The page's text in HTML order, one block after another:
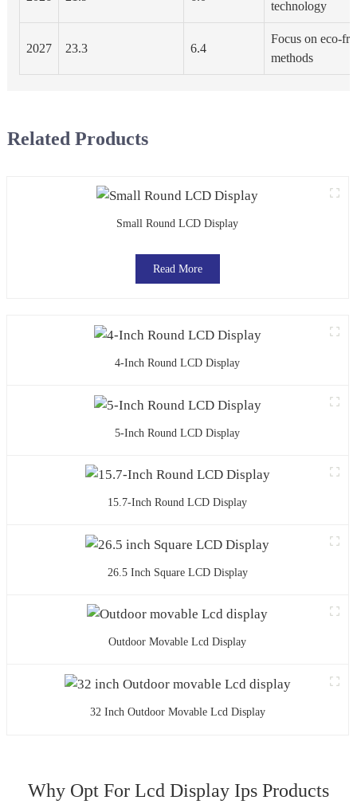
technology
2027 23.3 6.4
Focus on eco-
methods
Related Products
Small Round LCD Display
Read More
4-Inch Round LCD Display
5-Inch Round LCD Display
15.7-Inch Round LCD Display
26.5 Inch Square LCD Display
Outdoor Movable Lcd Display
32 Inch Outdoor Movable Lcd Display
Why Opt For Lcd Display Ips Products